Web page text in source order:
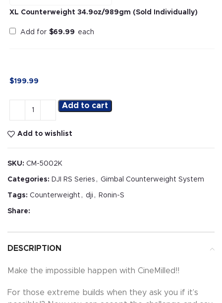
XL Counterweight 34.9oz/989gm (Sold Individually)
Add for $69.99 each
$199.99
Add to cart
Add to wishlist
SKU: CM-5002K
Categories: DJI RS Series , Gimbal Counterweight System
Tags: Counterweight , dji , Ronin-S
Share:
DESCRIPTION
Make the impossible happen with CineMilled!!
For those extreme builds when they ask you if it’s